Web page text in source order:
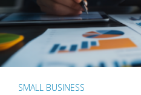
SMALL BUSINESS